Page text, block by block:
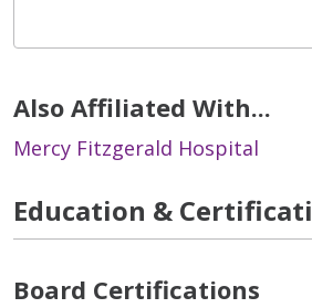
Also Affiliated With...
Mercy Fitzgerald Hospital
Education &
Board Certifications